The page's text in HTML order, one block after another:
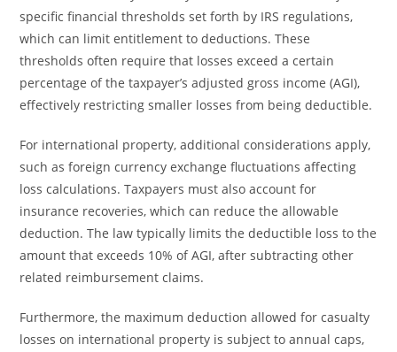
specific financial thresholds set forth by IRS regulations,
which can limit entitlement to deductions. These
thresholds often require that losses exceed a certain
percentage of the taxpayer’s adjusted gross income (AGI),
effectively restricting smaller losses from being deductible.
For international property, additional considerations apply,
such as foreign currency exchange fluctuations affecting
loss calculations. Taxpayers must also account for
insurance recoveries, which can reduce the allowable
deduction. The law typically limits the deductible loss to the
amount that exceeds 10% of AGI, after subtracting other
related reimbursement claims.
Furthermore, the maximum deduction allowed for casualty
losses on international property is subject to annual caps,